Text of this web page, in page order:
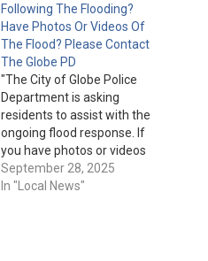
Following The Flooding?
Have Photos Or Videos Of
The Flood? Please Contact
The Globe PD
"The City of Globe Police
Department is asking
residents to assist with the
ongoing flood response. If
you have photos or videos
from the storm and
flooding, please share
September 28, 2025
In "Local News"